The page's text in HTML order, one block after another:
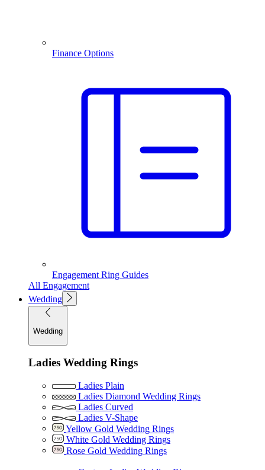
Finance Options
Engagement Ring Guides
All Engagement
Wedding
Wedding
Ladies Wedding Rings
Ladies Plain
Ladies Diamond Wedding Rings
Ladies Curved
Ladies V-Shape
Yellow Gold Wedding Rings
White Gold Wedding Rings
Rose Gold Wedding Rings